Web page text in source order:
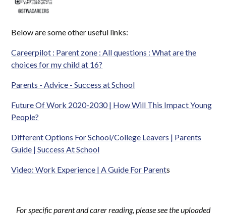
Below are some other useful links:
Careerpilot : Parent zone : All questions : What are the
choices for my child at 16?
Parents - Advice - Success at School
Future Of Work 2020-2030 | How Will This Impact Young
People?
Different Options For School/College Leavers | Parents
Guide | Success At School
Video: Work Experience | A Guide For Parents
For specific parent and carer reading, please see the uploaded